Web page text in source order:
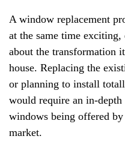
A window replacement
at the same time
about the transformation
house. Replacing the
or planning to install
would require an in-
windows being offered
market.